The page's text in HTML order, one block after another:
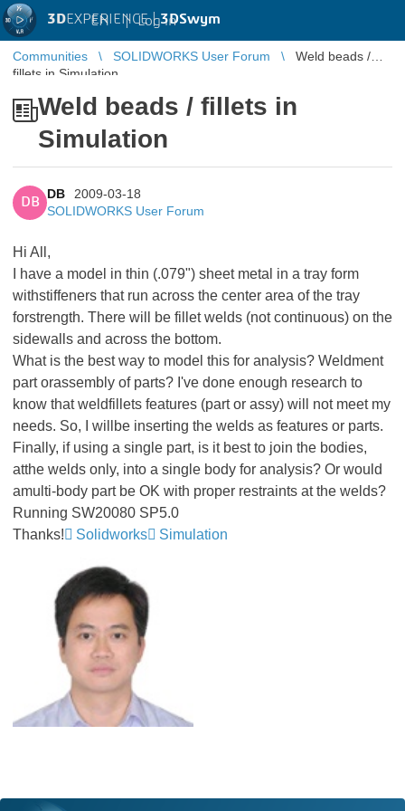
3DEXPERIENCE |3DSwym
EN | Log in
Communities SOLIDWORKS User Forum
Weld beads /
fillets in Simulation
Weld beads / fillets in
Simulation
DB
DB
2009-03-18
SOLIDWORKS User Forum
Hi All,
I have a model in thin (.079") sheet metal in a tray form
withstiffeners that run across the center area of the tray
forstrength. There will be fillet welds (not continuous) on the
sidewalls and across the bottom.
What is the best way to model this for analysis? Weldment
part orassembly of parts? I've done enough research to
know that weldfillets features (part or assy) will not meet my
needs. So, I willbe inserting the welds as features or parts.
Finally, if using a single part, is it best to join the bodies,
atthe welds only, into a single body for analysis? Or would
amulti-body part be OK with proper restraints at the welds?
Running SW20080 SP5.0
Thanks!
Solidworks Simulation